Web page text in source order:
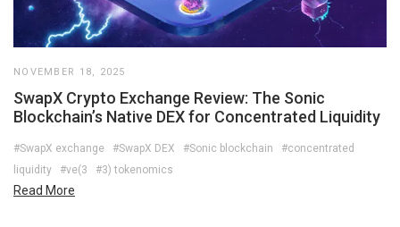
NOVEMBER 18, 2025
SwapX Crypto Exchange Review: The Sonic
Blockchain’s Native DEX for Concentrated Liquidity
#SwapX exchange #SwapX DEX #Sonic blockchain
#concentrated
liquidity
#ve(3 #3) tokenomics
Read More